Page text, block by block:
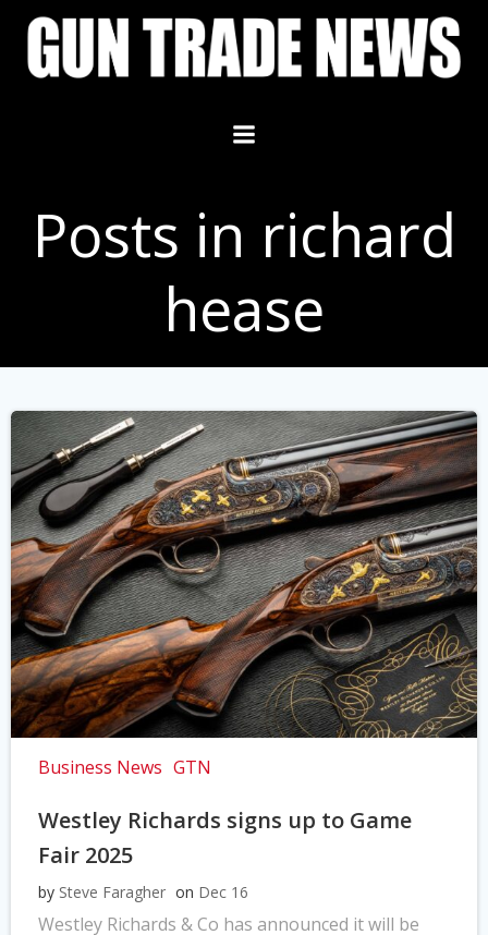
Skip
content
Posts in richard
hease
Business News GTN
Westley Richards signs up to Game
Fair 2025
by Steve Faragher on Dec 16
Westley Richards & Co has announced it will be